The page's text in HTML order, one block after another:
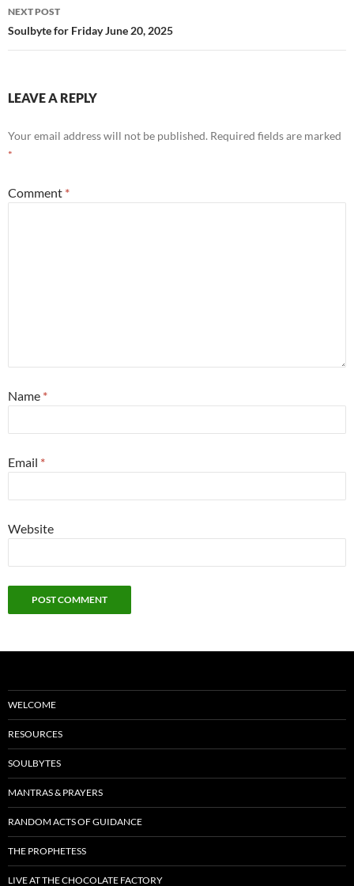
NEXT POST
Soulbyte for Friday June 20, 2025
LEAVE A REPLY
Your email address will not be published. Required fields are marked
*
Comment *
Name *
Email *
Website
WELCOME
RESOURCES
SOULBYTES
MANTRAS & PRAYERS
RANDOM ACTS OF GUIDANCE
THE PROPHETESS
LIVE AT THE CHOCOLATE FACTORY